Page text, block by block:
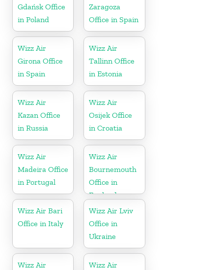
Gdańsk Office
in Poland
Zaragoza
Office in Spain
Wizz Air
Girona Office
in Spain
Wizz Air
Tallinn Office
in Estonia
Wizz Air
Kazan Office
in Russia
Wizz Air
Osijek Office
in Croatia
Wizz Air
Madeira Office
in Portugal
Wizz Air
Bournemouth
Office in
England
Wizz Air Bari
Office in Italy
Wizz Air Lviv
Office in
Ukraine
Wizz Air
Wizz Air